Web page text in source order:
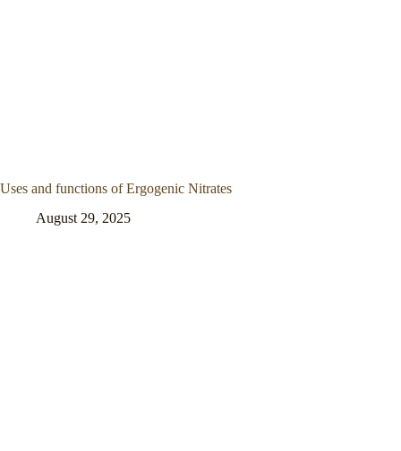
Uses and functions of Ergogenic Nitrates
August 29, 2025